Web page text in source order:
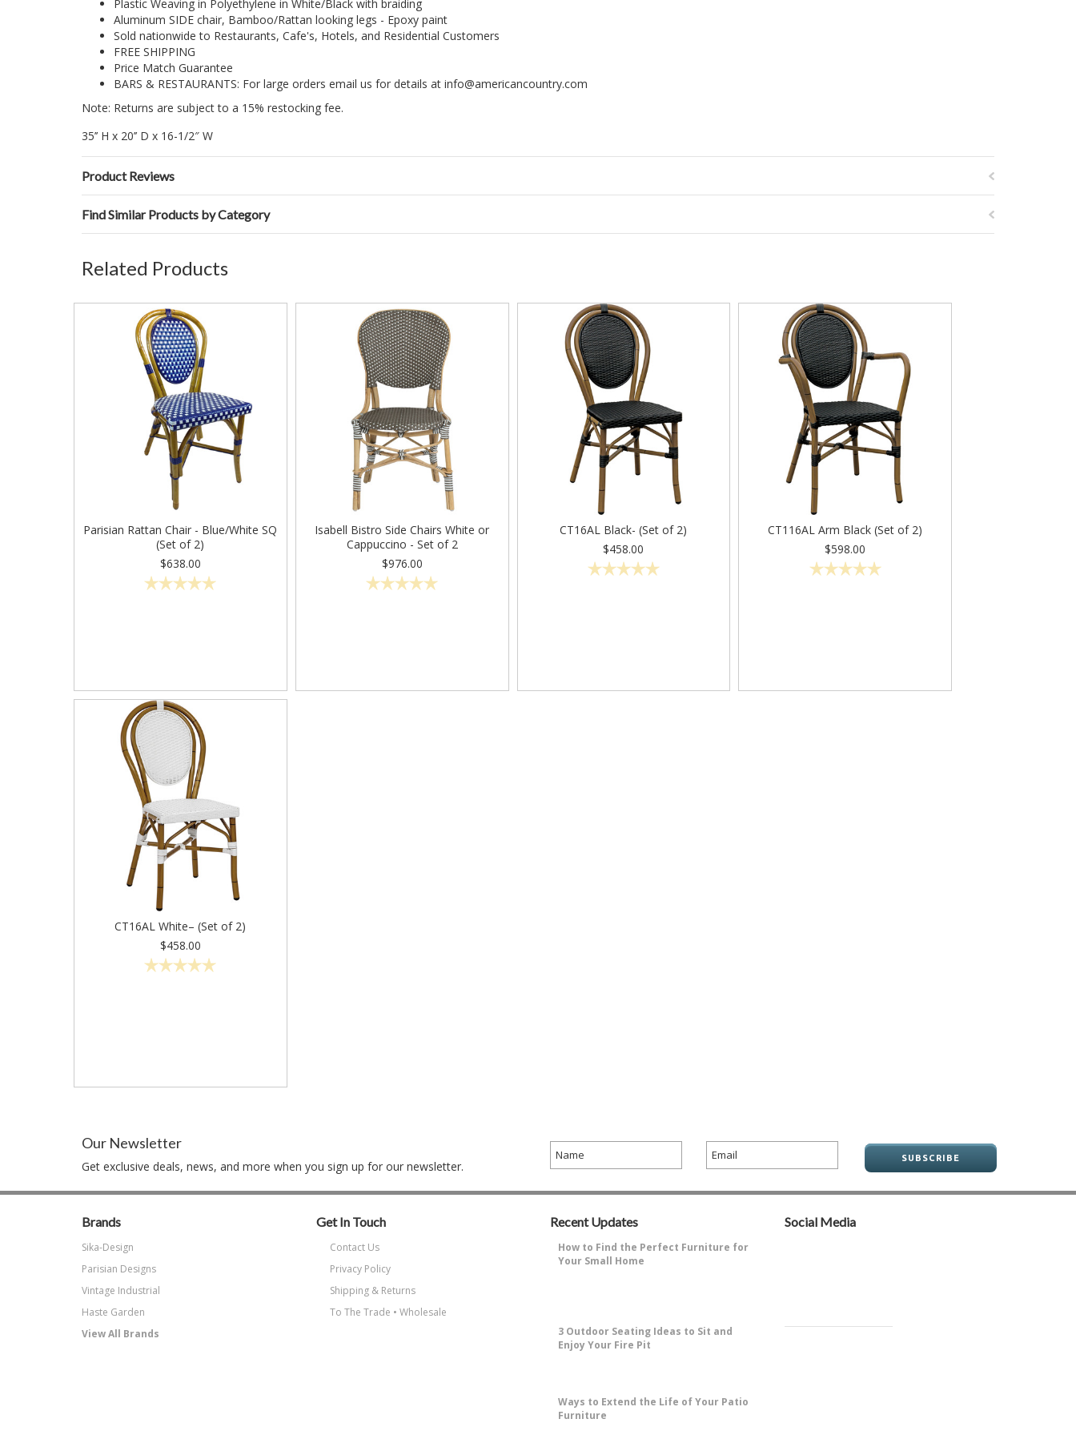
Plastic Weaving in Polyethylene in White/Black with braiding
Aluminum SIDE chair, Bamboo/Rattan looking legs - Epoxy paint
Sold nationwide to Restaurants, Cafe's, Hotels, and Residential Customers
FREE SHIPPING
Price Match Guarantee
BARS & RESTAURANTS: For large orders email us for details at info@americancountry.com
Note: Returns are subject to a 15% restocking fee.
35’’ H x 20’’ D x 16-1/2″ W
Product Reviews
Find Similar Products by Category
Related Products
Parisian Rattan Chair - Blue/White SQ
(Set of 2)
$638.00
Isabell Bistro Side Chairs White or
Cappuccino - Set of 2
$976.00
CT16AL Black- (Set of 2)
$458.00
CT116AL Arm Black (Set of 2)
$598.00
CT16AL White– (Set of 2)
$458.00
Our Newsletter
Get exclusive deals, news, and more when you sign up for our newsletter.
Brands
Sika-Design
Parisian Designs
Vintage Industrial
Haste Garden
View All Brands
Get In Touch
Contact Us
Privacy Policy
Shipping & Returns
To The Trade • Wholesale
Recent Updates
How to Find the Perfect Furniture for
Your Small Home
3 Outdoor Seating Ideas to Sit and
Enjoy Your Fire Pit
​Ways to Extend the Life of Your Patio
Furniture
Social Media